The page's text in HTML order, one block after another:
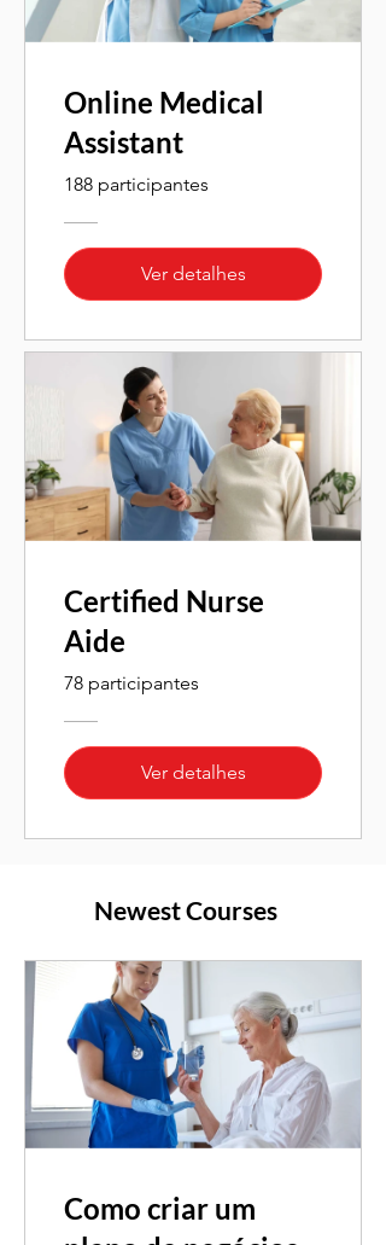
Online Medical
Assistant
188 participantes
Ver detalhes
Certified Nurse
Aide
78 participantes
Ver detalhes
Newest Courses
Como criar um